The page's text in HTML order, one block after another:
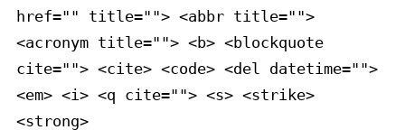
href="" title=""> <abbr title="">
<acronym title=""> <b> <blockquote
cite=""> <cite> <code> <del datetime="">
<em> <i> <q cite=""> <s> <strike>
<strong>